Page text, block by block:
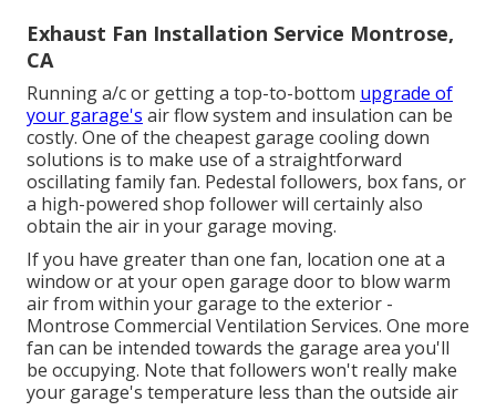
Exhaust Fan Installation Service Montrose,
CA
Running a/c or getting a top-to-bottom upgrade of
your garage's air flow system and insulation can be
costly. One of the cheapest garage cooling down
solutions is to make use of a straightforward
oscillating family fan. Pedestal followers, box fans, or
a high-powered shop follower will certainly also
obtain the air in your garage moving.
If you have greater than one fan, location one at a
window or at your open garage door to blow warm
air from within your garage to the exterior -
Montrose Commercial Ventilation Services. One more
fan can be intended towards the garage area you'll
be occupying. Note that followers won't really make
your garage's temperature less than the outside air